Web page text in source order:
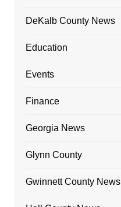
DeKalb County News
Education
Events
Finance
Georgia News
Glynn County
Gwinnett County News